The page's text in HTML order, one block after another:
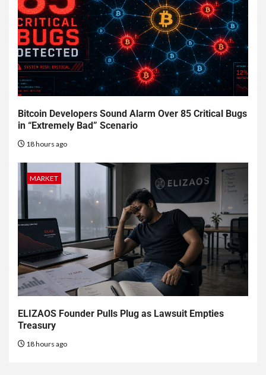
Bitcoin Developers Sound Alarm Over 85 Critical Bugs
in “Extremely Bad” Scenario
18 hours ago
MARKET
ELIZAOS Founder Pulls Plug as Lawsuit Empties
Treasury
18 hours ago